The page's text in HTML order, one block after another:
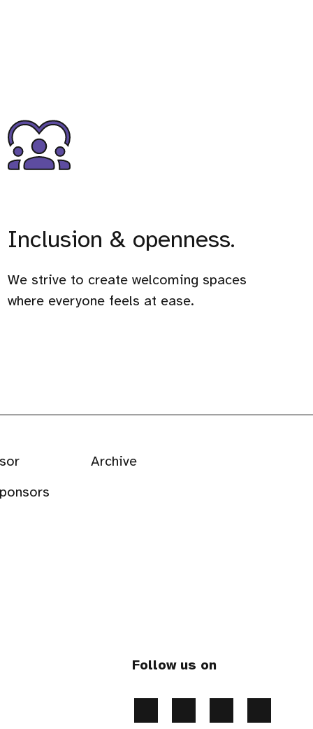
Inclusion & openness.
We strive to create welcoming spaces
where everyone feels at ease.
Archive
Follow us on